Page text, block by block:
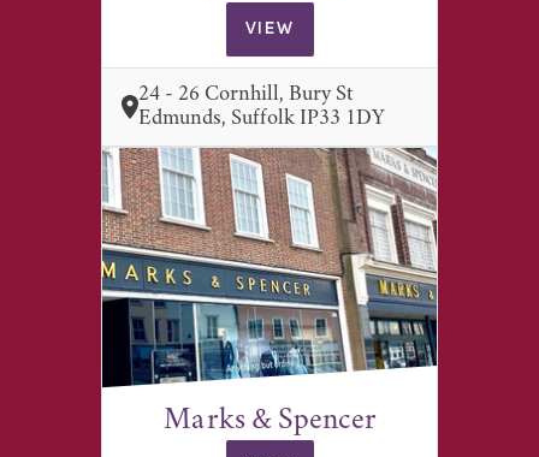
VIEW
24 - 26 Cornhill, Bury St
Edmunds, Suffolk IP33 1DY
Marks & Spencer